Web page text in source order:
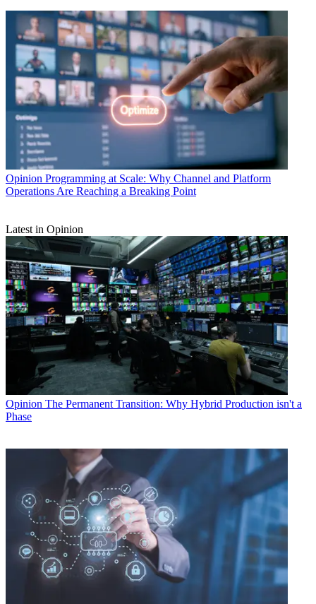
Opinion Programming at Scale: Why Channel and Platform
Operations Are Reaching a Breaking Point
Latest in Opinion
Opinion The Permanent Transition: Why Hybrid Production isn't a
Phase